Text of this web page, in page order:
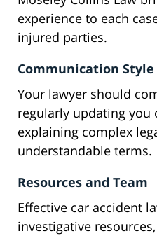
experience to each
injured parties.
Communication Style
Your lawyer should
regularly updating you
explaining complex
understandable terms.
Resources and Team
Effective car accident
investigative